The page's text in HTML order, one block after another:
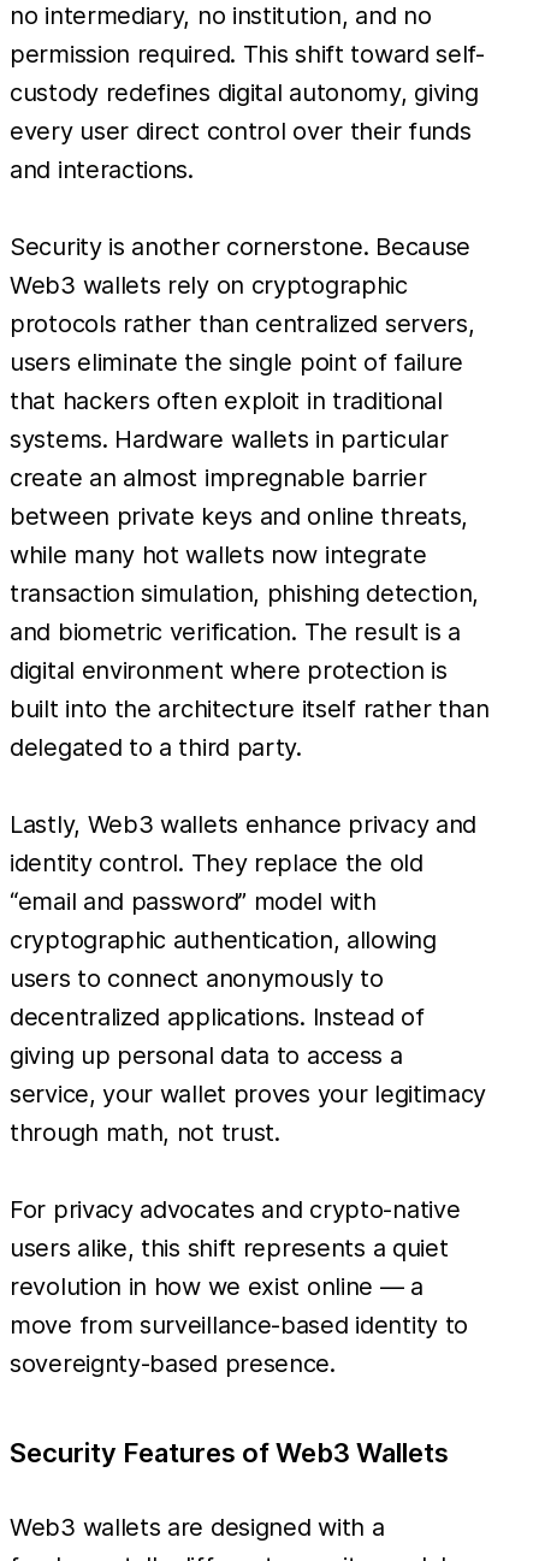
no intermediary, no institution, and no
permission required. This shift toward self-
custody redefines digital autonomy, giving
every user direct control over their funds
and interactions.
Security is another cornerstone. Because
Web3 wallets rely on cryptographic
protocols rather than centralized servers,
users eliminate the single point of failure
that hackers often exploit in traditional
systems. Hardware wallets in particular
create an almost impregnable barrier
between private keys and online threats,
while many hot wallets now integrate
transaction simulation, phishing detection,
and biometric verification. The result is a
digital environment where protection is
built into the architecture itself rather than
delegated to a third party.
Lastly, Web3 wallets enhance privacy and
identity control. They replace the old
“email and password” model with
cryptographic authentication, allowing
users to connect anonymously to
decentralized applications. Instead of
giving up personal data to access a
service, your wallet proves your legitimacy
through math, not trust.
For privacy advocates and crypto-native
users alike, this shift represents a quiet
revolution in how we exist online — a
move from surveillance-based identity to
sovereignty-based presence.
Security Features of Web3 Wallets
Web3 wallets are designed with a